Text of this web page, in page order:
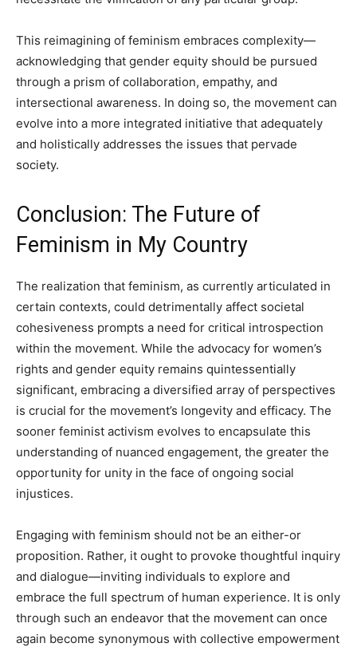
This reimagining of feminism embraces complexity—
acknowledging that gender equity should be pursued
through a prism of collaboration, empathy, and
intersectional awareness. In doing so, the movement can
evolve into a more integrated initiative that adequately
and holistically addresses the issues that pervade
society.
Conclusion: The Future of
Feminism in My Country
The realization that feminism, as currently articulated in
certain contexts, could detrimentally affect societal
cohesiveness prompts a need for critical introspection
within the movement. While the advocacy for women’s
rights and gender equity remains quintessentially
significant, embracing a diversified array of perspectives
is crucial for the movement’s longevity and efficacy. The
sooner feminist activism evolves to encapsulate this
understanding of nuanced engagement, the greater the
opportunity for unity in the face of ongoing social
injustices.
Engaging with feminism should not be an either-or
proposition. Rather, it ought to provoke thoughtful inquiry
and dialogue—inviting individuals to explore and
embrace the full spectrum of human experience. It is only
through such an endeavor that the movement can once
again become synonymous with collective empowerment